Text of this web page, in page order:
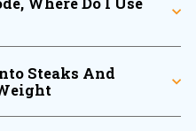
Steaks And